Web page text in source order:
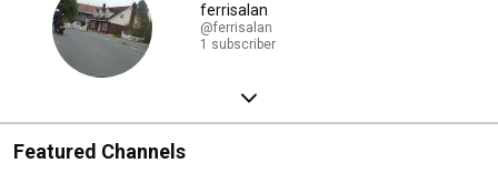
ferrisalan
@ferrisalan
1 subscriber
Featured Channels